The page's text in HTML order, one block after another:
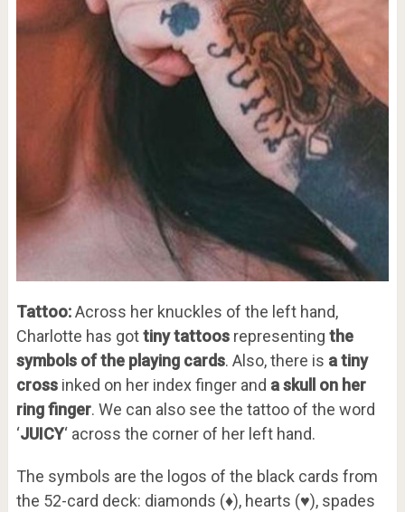
Tattoo:Across her knuckles of the left hand,
Charlotte has gottiny tattoos representing the
symbols of the playing cards. Also, there is a tiny
crossinked on her index finger and a skull on her
ring finger. We can also see the tattoo of the word
‘JUICY‘ across the corner of her left hand.
The symbols are the logos of the black cards from
the 52-card deck: diamonds (♦), hearts (♥), spades